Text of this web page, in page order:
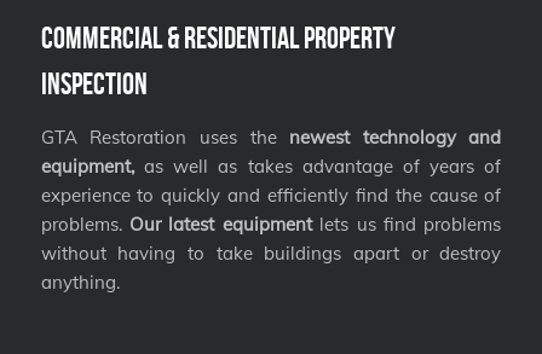
Commercial & Residential Property
Inspection
GTA Restoration uses the newest technology and
equipment,as well as takes advantage of years of
experience to quickly and efficiently find the cause of
problems.Our latest equipmentlets us find problems
without having to take buildings apart or destroy
anything.